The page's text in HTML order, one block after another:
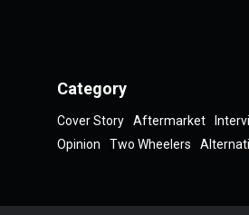
Category
Cover Story Aftermarket
Opinion
Two Wheelers